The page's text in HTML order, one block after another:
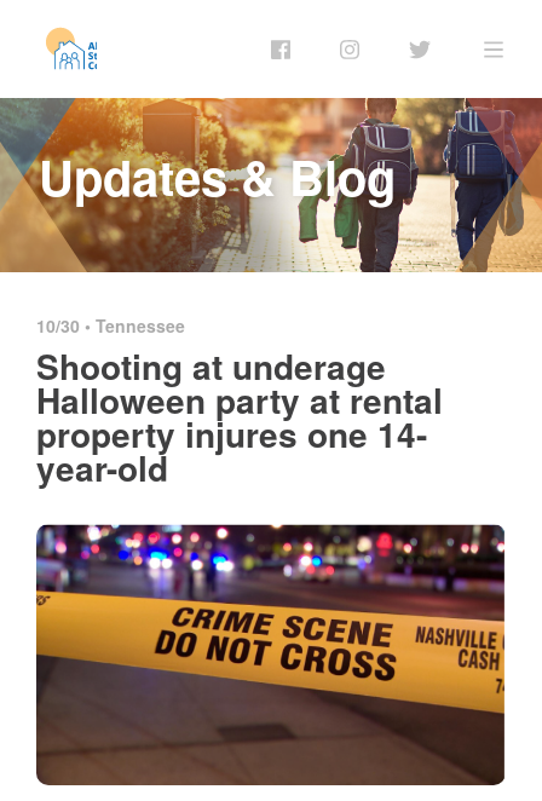
Updates & Blog
10/30 • Tennessee
Shooting at underage
Halloween party at rental
property injures one 14-
year-old